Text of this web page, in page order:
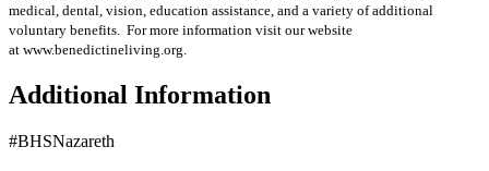
medical, dental, vision, education assistance, and a variety of additional
voluntary benefits. For more information visit our website
at www.benedictineliving.org.
Additional Information
#BHSNazareth